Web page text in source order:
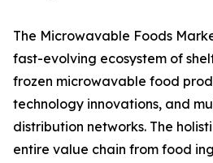
The Microwavable Foods
fast-evolving ecosystem of
frozen microwavable food
technology innovations, and
distribution networks. The
entire value chain from food